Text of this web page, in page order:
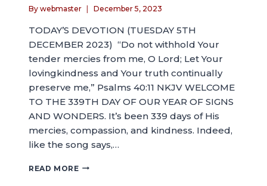
By webmaster December 5, 2023
TODAY’S DEVOTION (TUESDAY 5TH
DECEMBER 2023) “Do not withhold Your
tender mercies from me, O Lord; Let Your
lovingkindness and Your truth continually
preserve me,” Psalms 40:11 NKJV WELCOME
TO THE 339TH DAY OF OUR YEAR OF SIGNS
AND WONDERS. It’s been 339 days of His
mercies, compassion, and kindness. Indeed,
like the song says,…
READ MORE